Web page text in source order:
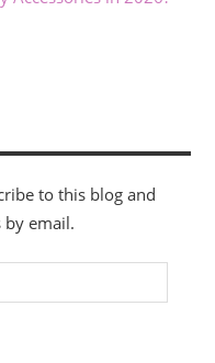
to this blog and
by email.